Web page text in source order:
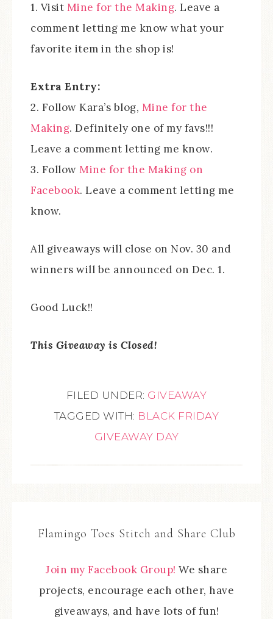
1. Visit Mine for the Making. Leave a
comment letting me know what your
favorite item in the shop is!
Extra Entry:
2. Follow Kara’s blog, Mine for the
Making. Definitely one of my favs!!!
Leave a comment letting me know.
3. Follow Mine for the Making on
Facebook. Leave a comment letting me
know.
All giveaways will close on Nov. 30 and
winners will be announced on Dec. 1.
Good Luck!!
This Giveaway is Closed!
FILED UNDER: GIVEAWAY
TAGGED WITH: BLACK FRIDAY
GIVEAWAY DAY
Flamingo Toes Stitch and Share Club
Join my Facebook Group! We share
projects, encourage each other, have
giveaways, and have lots of fun!